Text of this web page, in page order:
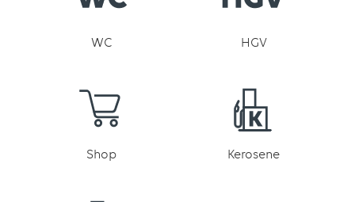
WC HGV
Shop Kerosene